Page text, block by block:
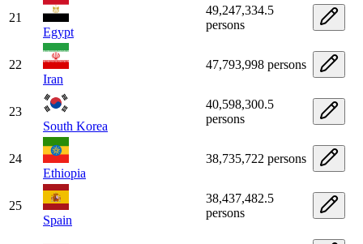
21
Egypt
49,247,334.5
persons
22
Iran
47,793,998 persons
23
South Korea
40,598,300.5
persons
24
Ethiopia
38,735,722 persons
25
Spain
38,437,482.5
persons